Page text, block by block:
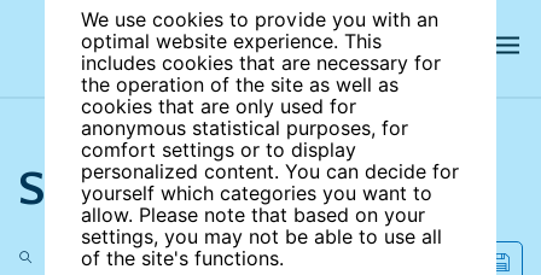
We use cookies to provide you with an
optimal website experience. This
includes cookies that are necessary for
the operation of the site as well as
cookies that are only used for
anonymous statistical purposes, for
comfort settings or to display
personalized content. You can decide for
yourself which categories you want to
allow. Please note that based on your
settings, you may not be able to use all
of the site's functions.
Search the site